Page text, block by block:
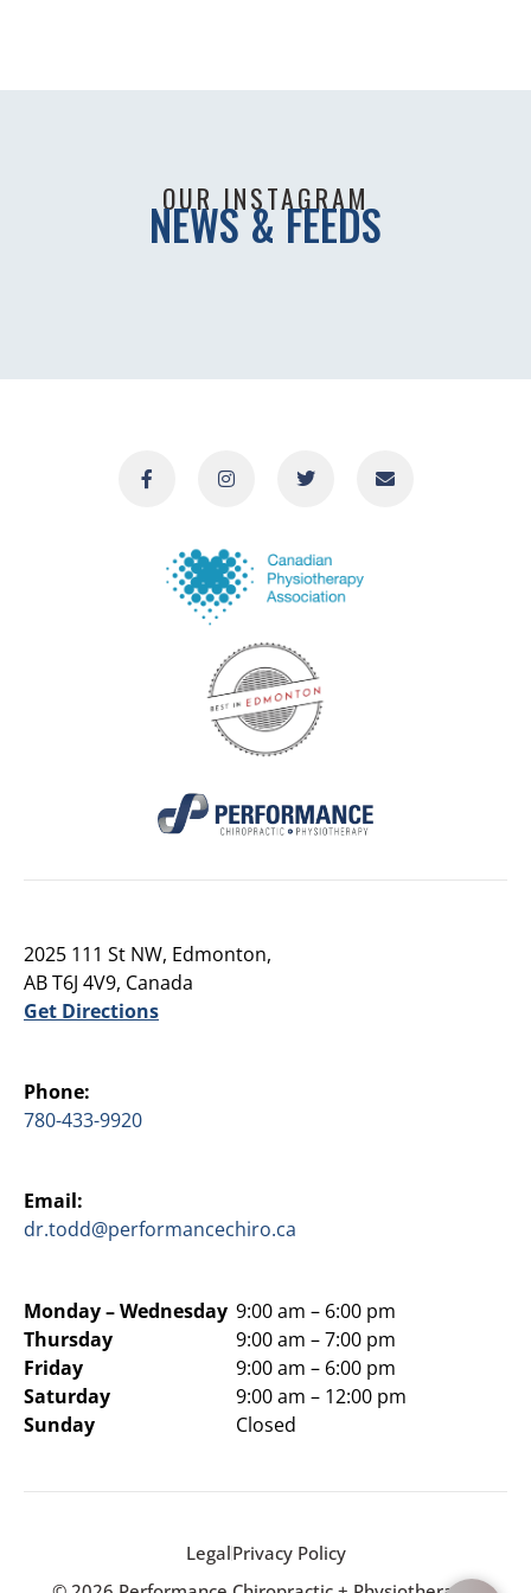
OUR INSTAGRAM
NEWS & FEEDS
2025 111 St NW, Edmonton,
AB T6J 4V9, Canada
Get Directions
Phone:
780-433-9920
Email:
dr.todd@performancechiro.ca
Monday –Wednesday
Thursday
Friday
Saturday
Sunday
9:00 am – 6:00 pm
9:00 am – 7:00 pm
9:00 am – 6:00 pm
9:00 am – 12:00 pm
Closed
LegalPrivacy Policy